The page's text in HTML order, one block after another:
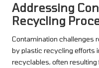
Addressing
Recycling
Contamination challenges
by plastic recycling efforts
recyclables, often